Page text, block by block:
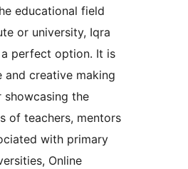
educational field
or university, Iqra
perfect option. It is
and creative making
the
of teachers, mentors
with primary
Online